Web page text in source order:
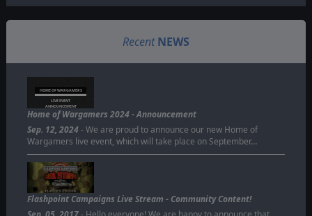
Recent NEWS
HOME OF WARGAMERS
LIVE EVENT
ANNOUNCEMENT
Home of Wargamers 2024 - Announcement
Sep. 12, 2024- We are proud to announce our new Home of
Wargamers live event, which will take place on September…
Flashpoint Campaigns Live Stream - Community Content!